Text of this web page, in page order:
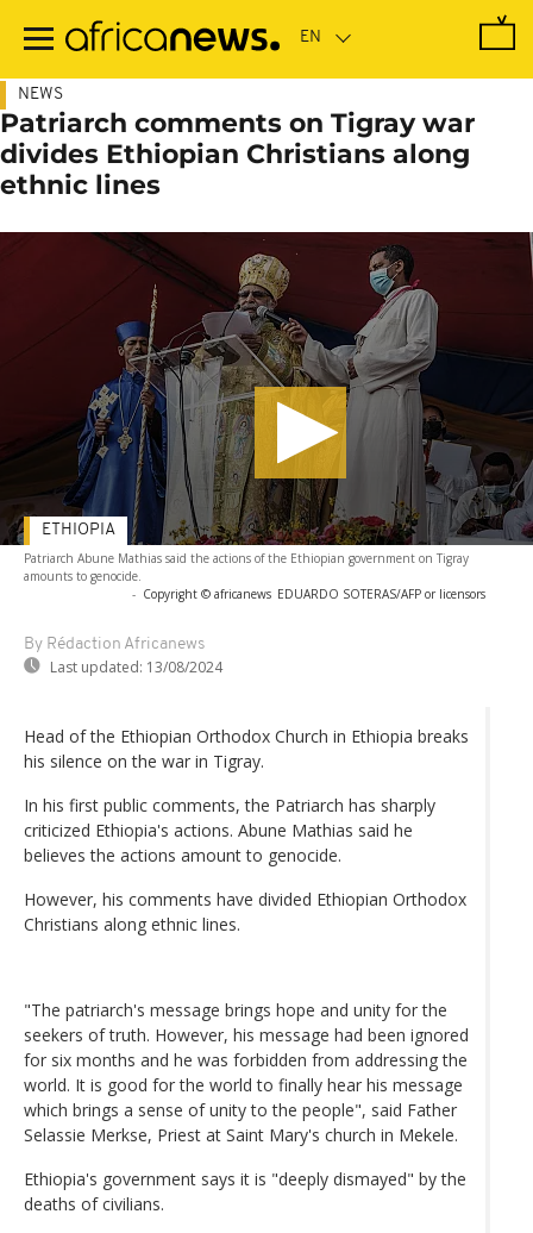
main
NEWS
Patriarch comments on Tigray war
divides Ethiopian Christians along
ethnic lines
Patriarch Abune Mathias said the actions of the Ethiopian government on Tigray
amounts to genocide.
- Copyright © africanews EDUARDO SOTERAS/AFP or licensors
By Rédaction Africanews
Last updated: 13/08/2024
ETHIOPIA
Head of the Ethiopian Orthodox Church in Ethiopia breaks
his silence on the war in Tigray.
In his first public comments, the Patriarch has sharply
criticized Ethiopia's actions. Abune Mathias said he
believes the actions amount to genocide.
However, his comments have divided Ethiopian Orthodox
Christians along ethnic lines.
"The patriarch's message brings hope and unity for the
seekers of truth. However, his message had been ignored
for six months and he was forbidden from addressing the
world. It is good for the world to finally hear his message
which brings a sense of unity to the people", said Father
Selassie Merkse, Priest at Saint Mary's church in Mekele.
Ethiopia's government says it is "deeply dismayed" by the
deaths of civilians.